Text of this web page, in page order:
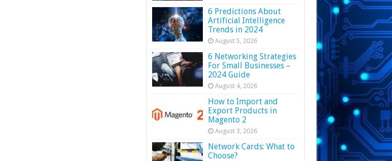
6 Predictions About
Artificial Intelligence
Trends in 2024
August 5, 2026
6 Networking Strategies
For Small Businesses –
2024 Guide
August 4, 2026
How to Import and
Export Products in
Magento 2
August 3, 2026
Network Cards: What to
Choose?